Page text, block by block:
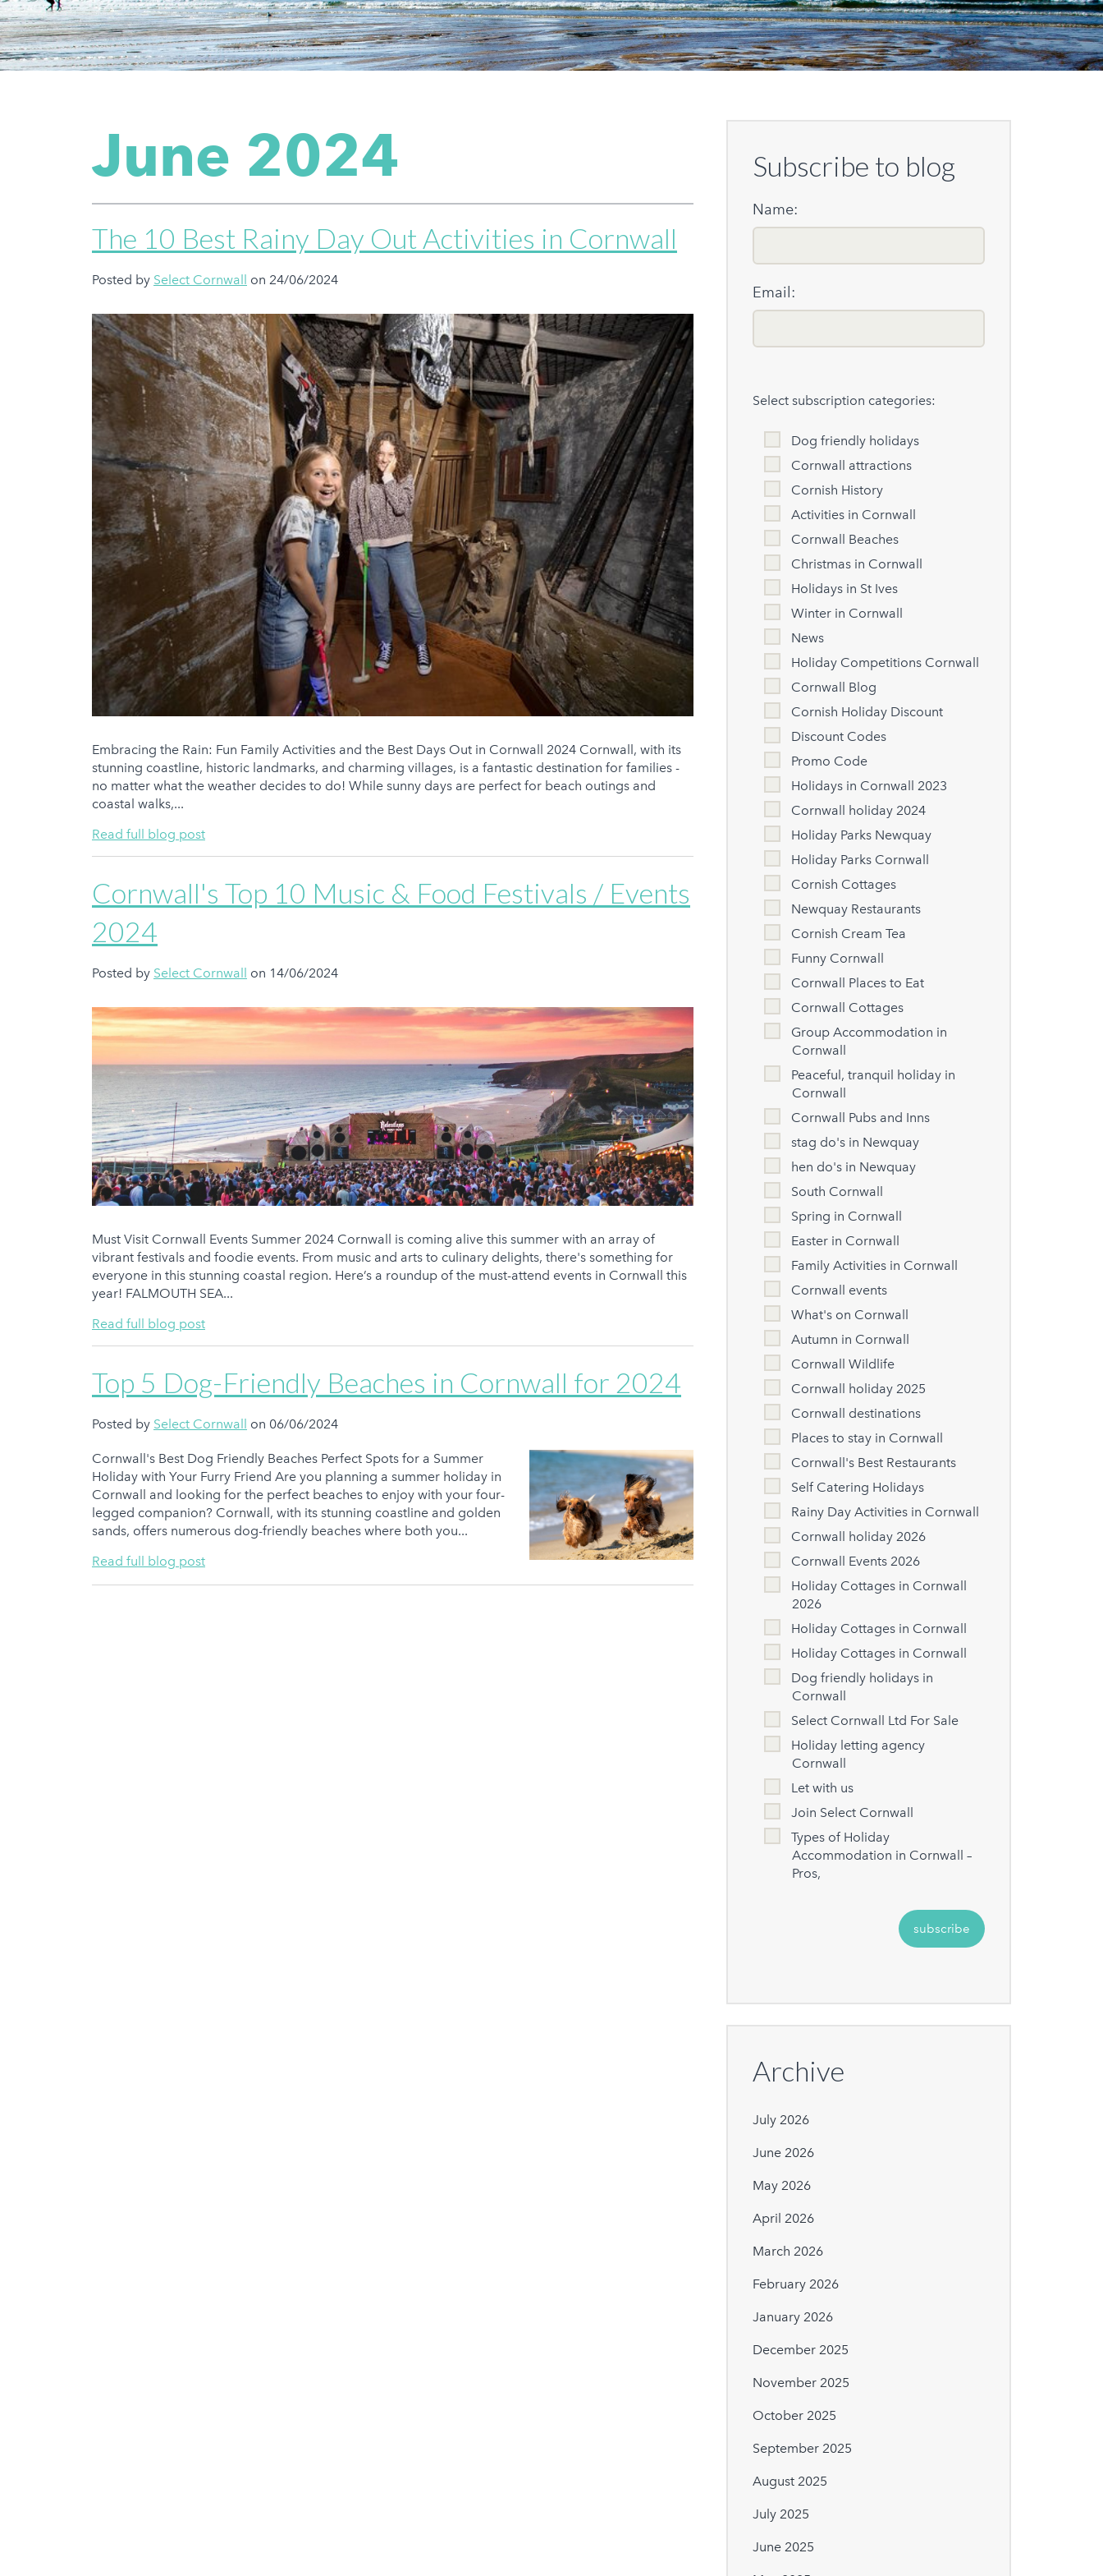
June 2024
The 10 Best Rainy Day Out Activities in Cornwall
Posted by Select Cornwall on 24/06/2024
Embracing the Rain: Fun Family Activities and the Best Days Out in Cornwall 2024 Cornwall, with its
stunning coastline, historic landmarks, and charming villages, is a fantastic destination for families -
no matter what the weather decides to do! While sunny days are perfect for beach outings and
coastal walks,...
Read full blog post
Cornwall's Top 10 Music & Food Festivals / Events
2024
Posted by Select Cornwall on 14/06/2024
Must Visit Cornwall Events Summer 2024 Cornwall is coming alive this summer with an array of
vibrant festivals and foodie events. From music and arts to culinary delights, there's something for
everyone in this stunning coastal region. Here’s a roundup of the must-attend events in Cornwall this
year! FALMOUTH SEA...
Read full blog post
Top 5 Dog-Friendly Beaches in Cornwall for 2024
Posted by Select Cornwall on 06/06/2024
Cornwall's Best Dog Friendly Beaches Perfect Spots for a Summer
Holiday with Your Furry Friend Are you planning a summer holiday in
Cornwall and looking for the perfect beaches to enjoy with your four-
legged companion? Cornwall, with its stunning coastline and golden
sands, offers numerous dog-friendly beaches where both you...
Read full blog post
Subscribe to blog
Name:
Email:
Select subscription categories:
Dog friendly holidays
Cornwall attractions
Cornish History
Activities in Cornwall
Cornwall Beaches
Christmas in Cornwall
Holidays in St Ives
Winter in Cornwall
News
Holiday Competitions Cornwall
Cornwall Blog
Cornish Holiday Discount
Discount Codes
Promo Code
Holidays in Cornwall 2023
Cornwall holiday 2024
Holiday Parks Newquay
Holiday Parks Cornwall
Cornish Cottages
Newquay Restaurants
Cornish Cream Tea
Funny Cornwall
Cornwall Places to Eat
Cornwall Cottages
Group Accommodation in
Cornwall
Peaceful, tranquil holiday in
Cornwall
Cornwall Pubs and Inns
stag do's in Newquay
hen do's in Newquay
South Cornwall
Spring in Cornwall
Easter in Cornwall
Family Activities in Cornwall
Cornwall events
What's on Cornwall
Autumn in Cornwall
Cornwall Wildlife
Cornwall holiday 2025
Cornwall destinations
Places to stay in Cornwall
Cornwall's Best Restaurants
Self Catering Holidays
Rainy Day Activities in Cornwall
Cornwall holiday 2026
Cornwall Events 2026
Holiday Cottages in Cornwall
2026
Holiday Cottages in Cornwall
Holiday Cottages in Cornwall
Dog friendly holidays in
Cornwall
Select Cornwall Ltd For Sale
Holiday letting agency
Cornwall
Let with us
Join Select Cornwall
Types of Holiday
Accommodation in Cornwall –
Pros,
Archive
July 2026
June 2026
May 2026
April 2026
March 2026
February 2026
January 2026
December 2025
November 2025
October 2025
September 2025
August 2025
July 2025
June 2025